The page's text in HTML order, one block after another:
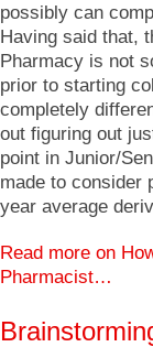
possibly can
Having said that,
Pharmacy is not
prior to starting
completely
out figuring out
point in Junior/
made to consider
year average
Read more on
Pharmacist…